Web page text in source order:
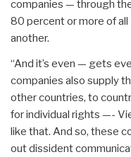
companies — through
80 percent or more of
another.
“And it’s even — gets
companies also supply
other countries, to
for individual rights —-
like that. And so, these
out dissident